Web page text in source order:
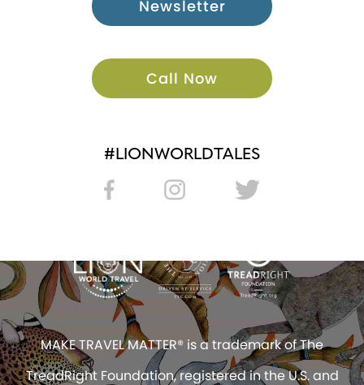
Newsletter
Call Now
#LIONWORLDTALES
MAKE TRAVEL MATTER® is a trademark of The
TreadRight Foundation, registered in the U.S. and